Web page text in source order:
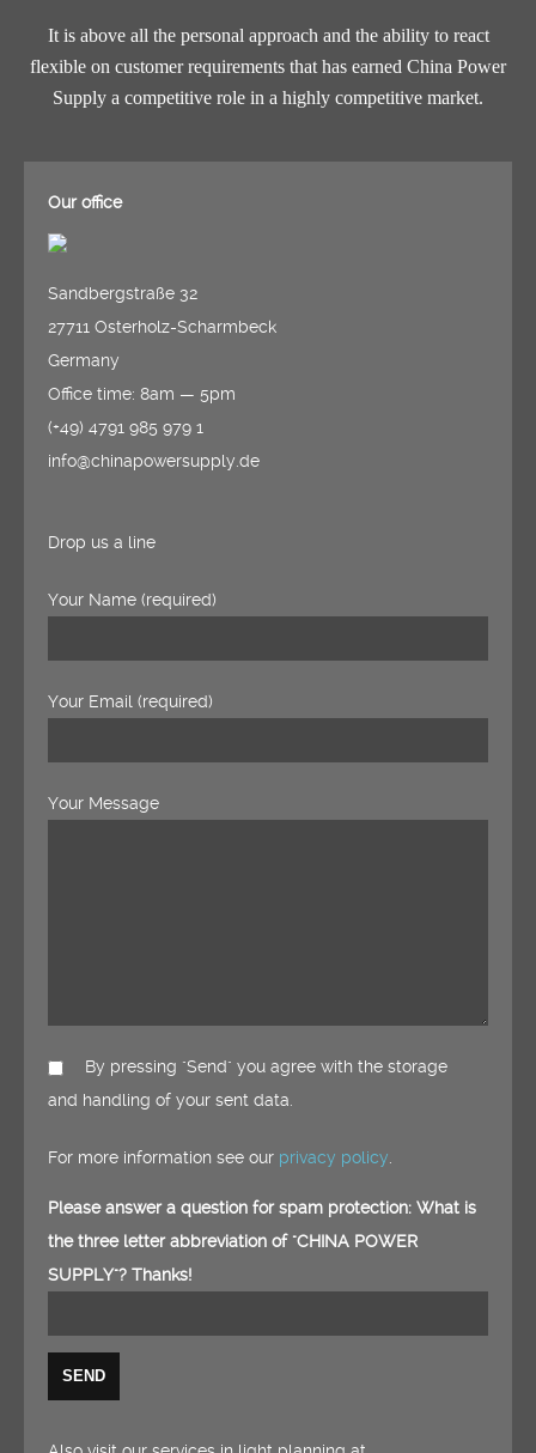
It is above all the personal approach and the ability to react
flexible on customer requirements that has earned China Power
Supply a competitive role in a highly competitive market.
Our office
Sandbergstraße 32
27711 Osterholz-Scharmbeck
Germany
Office time: 8am — 5pm
(+49) 4791 985 979 1
info@chinapowersupply.de
Drop us a line
Your Name (required)
Your Email (required)
Your Message
By pressing "Send" you agree with the storage
and handling of your sent data.
For more information see our privacy policy
Please answer a question for spam protection: What is
the three letter abbreviation of "CHINA POWER
SUPPLY"? Thanks!